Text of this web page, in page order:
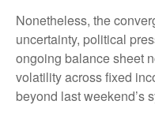
Nonetheless, the
uncertainty, political
ongoing balance sheet
volatility across fixed
beyond last weekend’s